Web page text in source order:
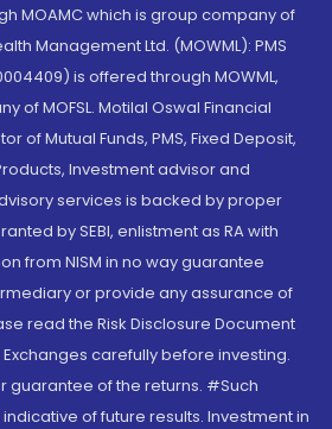
MOAMC which is group company of
Management Ltd. (MOWML): PMS
is offered through MOWML,
of MOFSL. Motilal Oswal Financial
of Mutual Funds, PMS, Fixed Deposit,
Investment advisor and
services is backed by proper
by SEBI, enlistment as RA with
from NISM in no way guarantee
or provide any assurance of
read the Risk Disclosure Document
carefully before investing.
guarantee of the returns. #Such
of future results. Investment in